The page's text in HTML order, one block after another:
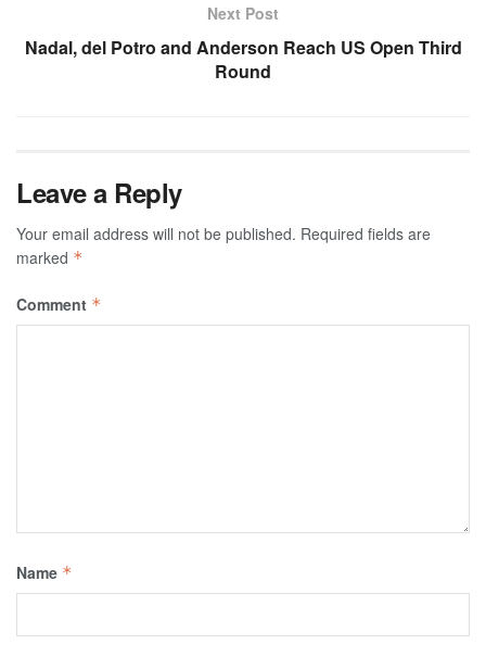
Next Post
Nadal, del Potro and Anderson Reach US Open Third
Round
Leave a Reply
Your email address will not be published. Required fields are
marked *
Comment *
Name *